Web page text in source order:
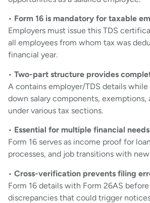
• Form 16 is mandatory for taxable
Employers must issue this TDS
all employees from whom tax was
financial year.
• Two-part structure provides
A contains employer/TDS details while
down salary components, exemptions,
under various tax sections.
• Essential for multiple financial needs
Form 16 serves as income proof for
processes, and job transitions with
• Cross-verification prevents filing
Form 16 details with Form 26AS
discrepancies that could trigger